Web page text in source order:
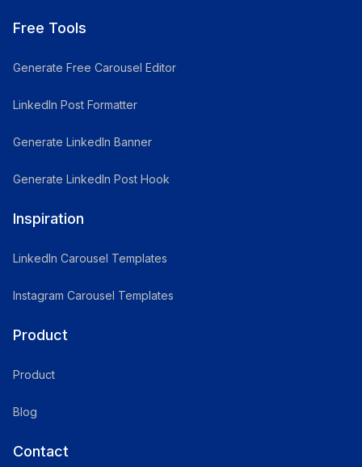
Free Tools
Generate Free Carousel Editor
LinkedIn Post Formatter
Generate LinkedIn Banner
Generate LinkedIn Post Hook
Inspiration
LinkedIn Carousel Templates
Instagram Carousel Templates
Product
Product
Blog
Contact